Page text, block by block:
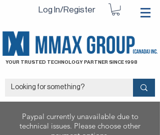
Log In/Register
YOUR TRUSTED TECHNOLOGY PARTNER SINCE 1998
Paypal currently unavailable due to
technical issues. Please choose other